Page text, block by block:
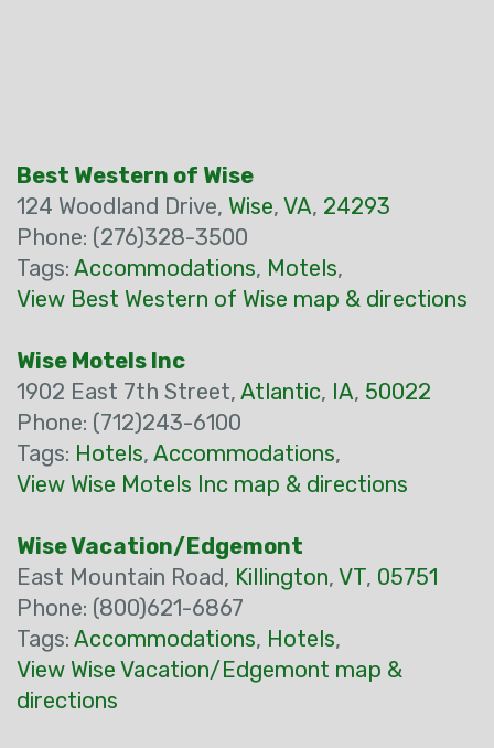
Best Western of Wise
124 Woodland Drive, Wise, VA, 24293
Phone: (276)328-3500
Tags: Accommodations, Motels,
View Best Western of Wise map & directions
Wise Motels Inc
1902 East 7th Street, Atlantic, IA, 50022
Phone: (712)243-6100
Tags: Hotels, Accommodations,
View Wise Motels Inc map & directions
Wise Vacation/Edgemont
East Mountain Road, Killington, VT, 05751
Phone: (800)621-6867
Tags: Accommodations, Hotels,
View Wise Vacation/Edgemont map &
directions